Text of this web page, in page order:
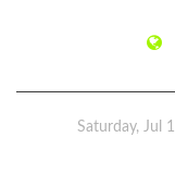
Saturday, Jul